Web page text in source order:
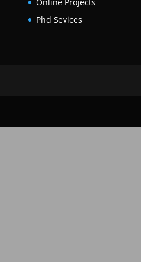
Phd Sevices